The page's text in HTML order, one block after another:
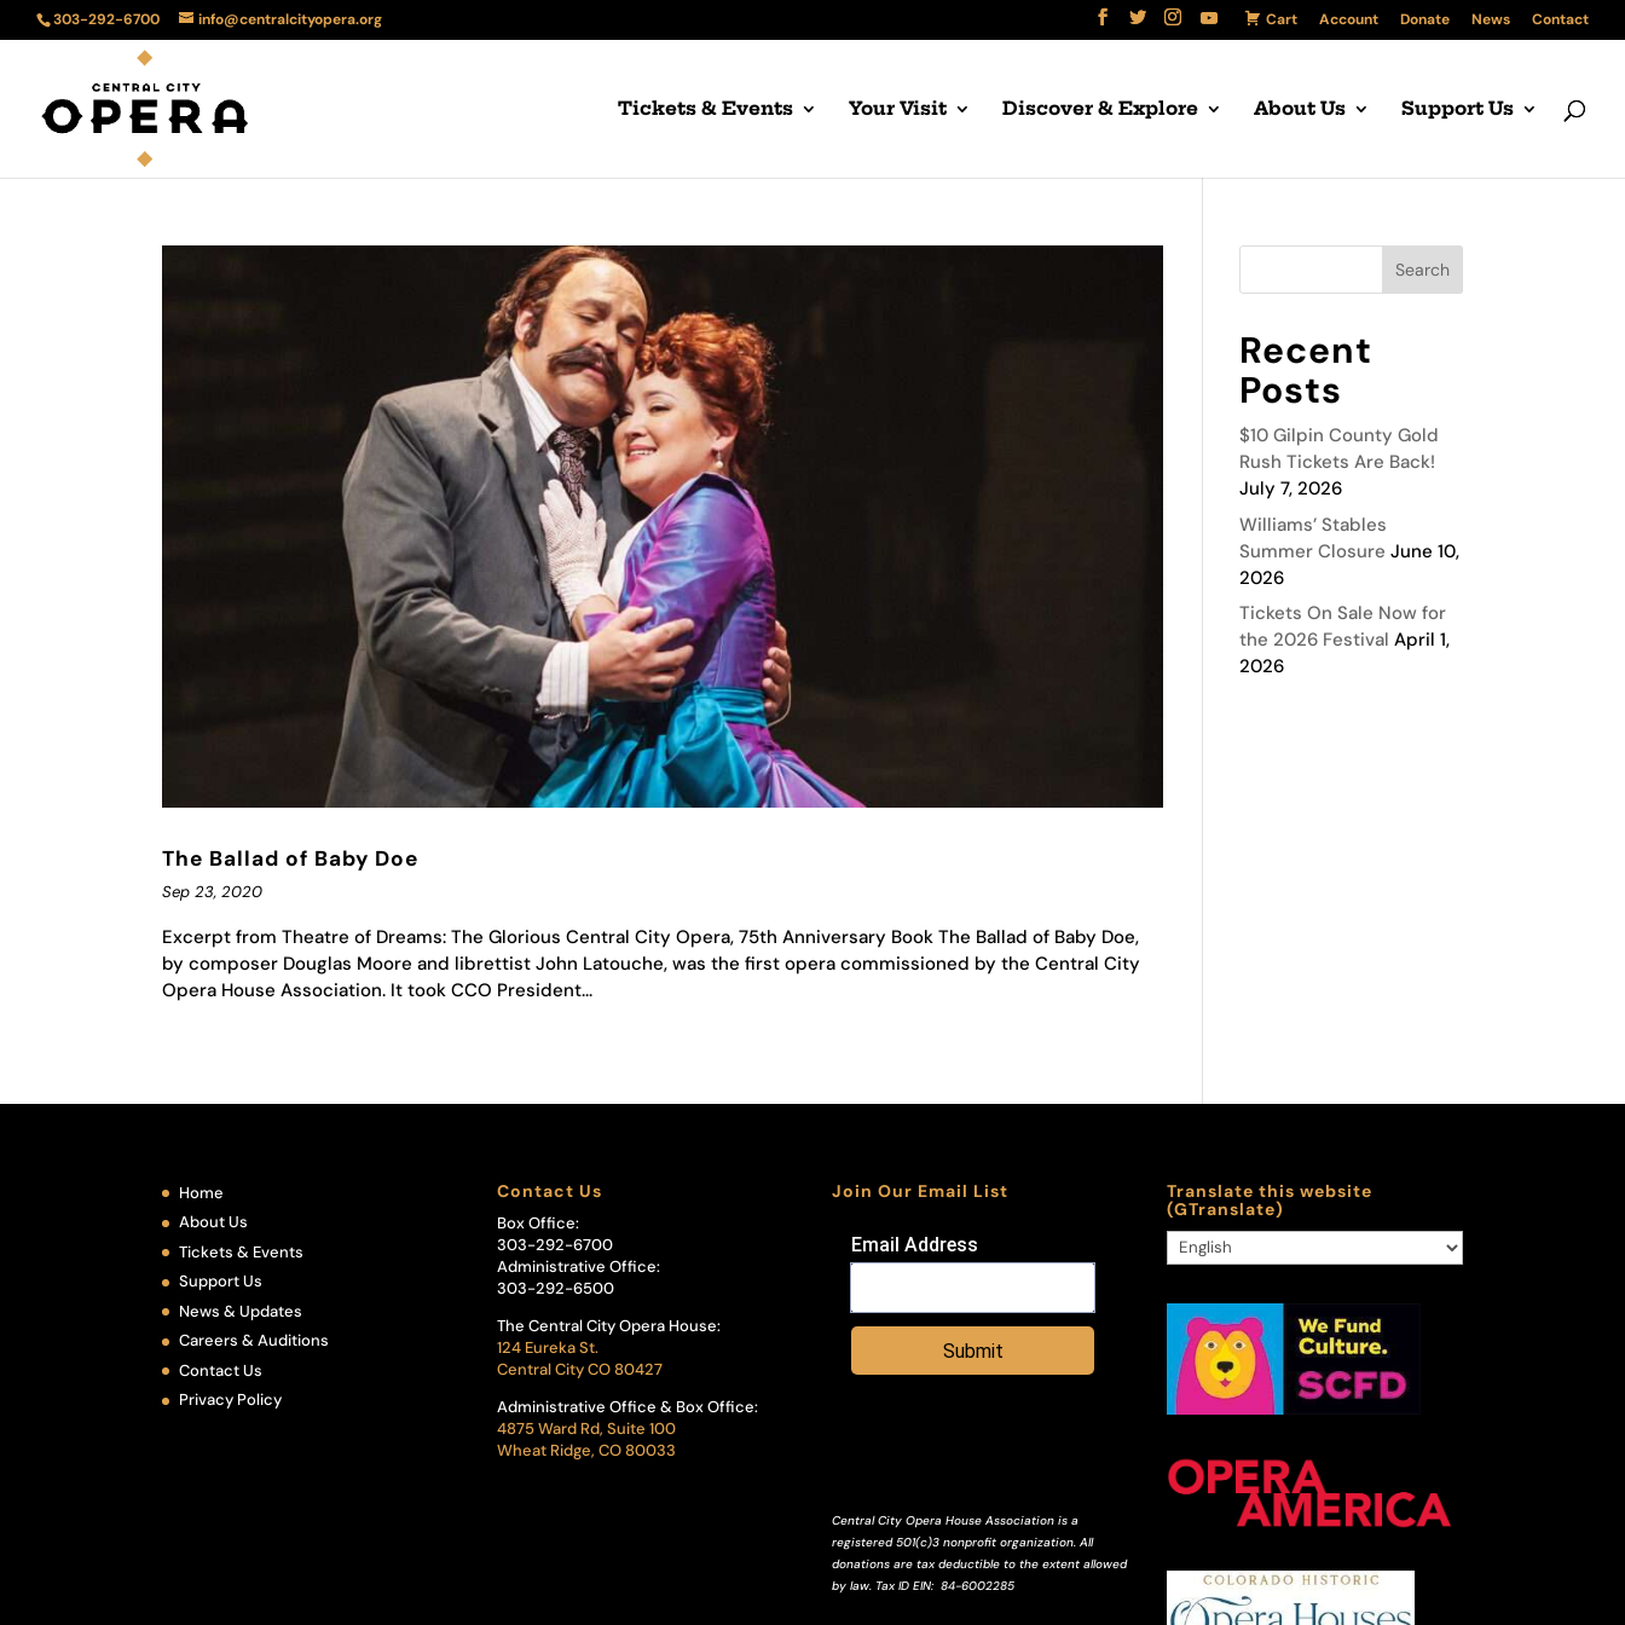
303-292-6700 info@centralcityopera.org Cart Account Donate News Contact
Tickets & Events Your Visit Discover & Explore About Us Support Us
The Ballad of Baby Doe
Sep 23, 2020
Excerpt from Theatre of Dreams: The Glorious Central City Opera, 75th Anniversary Book The Ballad of Baby Doe,
by composer Douglas Moore and librettist John Latouche, was the first opera commissioned by the Central City
Opera House Association. It took CCO President...
Recent
Posts
$10 Gilpin County Gold
Rush Tickets Are Back!
July 7, 2026
Williams’ Stables
Summer Closure June 10,
2026
Tickets On Sale Now for
the 2026 Festival April 1,
2026
Home
About Us
Tickets & Events
Support Us
News & Updates
Careers & Auditions
Contact Us
Privacy Policy
Contact Us
Box Office:
303-292-6700
Administrative Office:
303-292-6500
The Central City Opera House:
124 Eureka St.
Central City CO 80427
Administrative Office & Box Office:
4875 Ward Rd, Suite 100
Wheat Ridge, CO 80033
Join Our Email List
Email Address
Submit
Central City Opera House Association is a
registered 501(c)3 nonprofit organization. All
donations are tax deductible to the extent allowed
by law. Tax IDEIN: 84-6002285
Translate this website
(GTranslate)